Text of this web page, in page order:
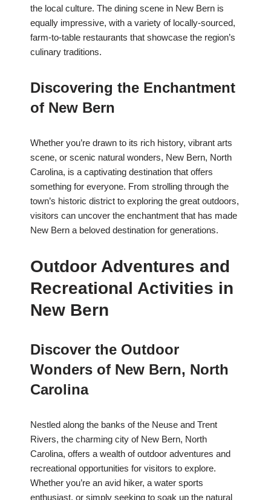
the local culture. The dining scene in New Bern is
equally impressive, with a variety of locally-sourced,
farm-to-table restaurants that showcase the region’s
culinary traditions.
Discovering the Enchantment
of New Bern
Whether you’re drawn to its rich history, vibrant arts
scene, or scenic natural wonders, New Bern, North
Carolina, is a captivating destination that offers
something for everyone. From strolling through the
town’s historic district to exploring the great outdoors,
visitors can uncover the enchantment that has made
New Bern a beloved destination for generations.
Outdoor Adventures and
Recreational Activities in
New Bern
Discover the Outdoor
Wonders of New Bern, North
Carolina
Nestled along the banks of the Neuse and Trent
Rivers, the charming city of New Bern, North
Carolina, offers a wealth of outdoor adventures and
recreational opportunities for visitors to explore.
Whether you’re an avid hiker, a water sports
enthusiast, or simply seeking to soak up the natural